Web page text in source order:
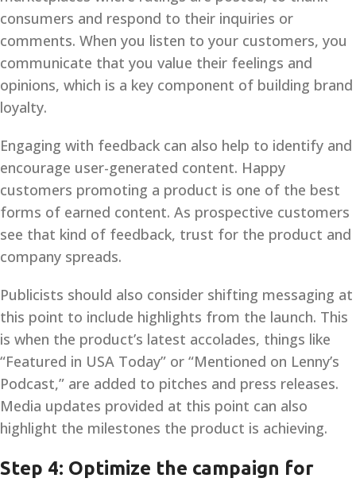
consumers and respond to their inquiries or
comments. When you listen to your customers, you
communicate that you value their feelings and
opinions, which is a key component of building brand
loyalty.
Engaging with feedback can also help to identify and
encourage user-generated content. Happy
customers promoting a product is one of the best
forms of earned content. As prospective customers
see that kind of feedback, trust for the product and
company spreads.
Publicists should also consider shifting messaging at
this point to include highlights from the launch. This
is when the product’s latest accolades, things like
“Featured in USA Today” or “Mentioned on Lenny’s
Podcast,” are added to pitches and press releases.
Media updates provided at this point can also
highlight the milestones the product is achieving.
Step 4: Optimize the campaign for